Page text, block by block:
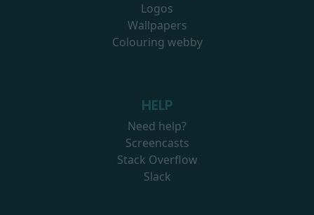
Logos
Wallpapers
Colouring webby
HELP
Need help?
Screencasts
Stack Overflow
Slack